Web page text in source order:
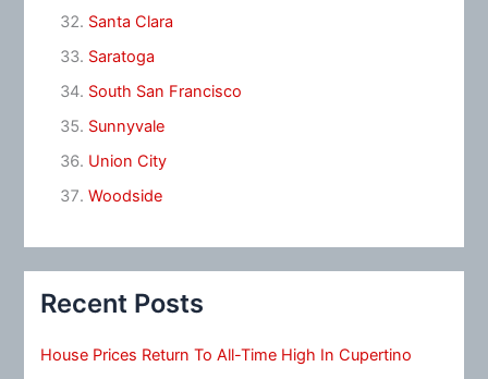
Santa Clara
Saratoga
South San Francisco
Sunnyvale
Union City
Woodside
Recent Posts
House Prices Return To All-Time High In Cupertino